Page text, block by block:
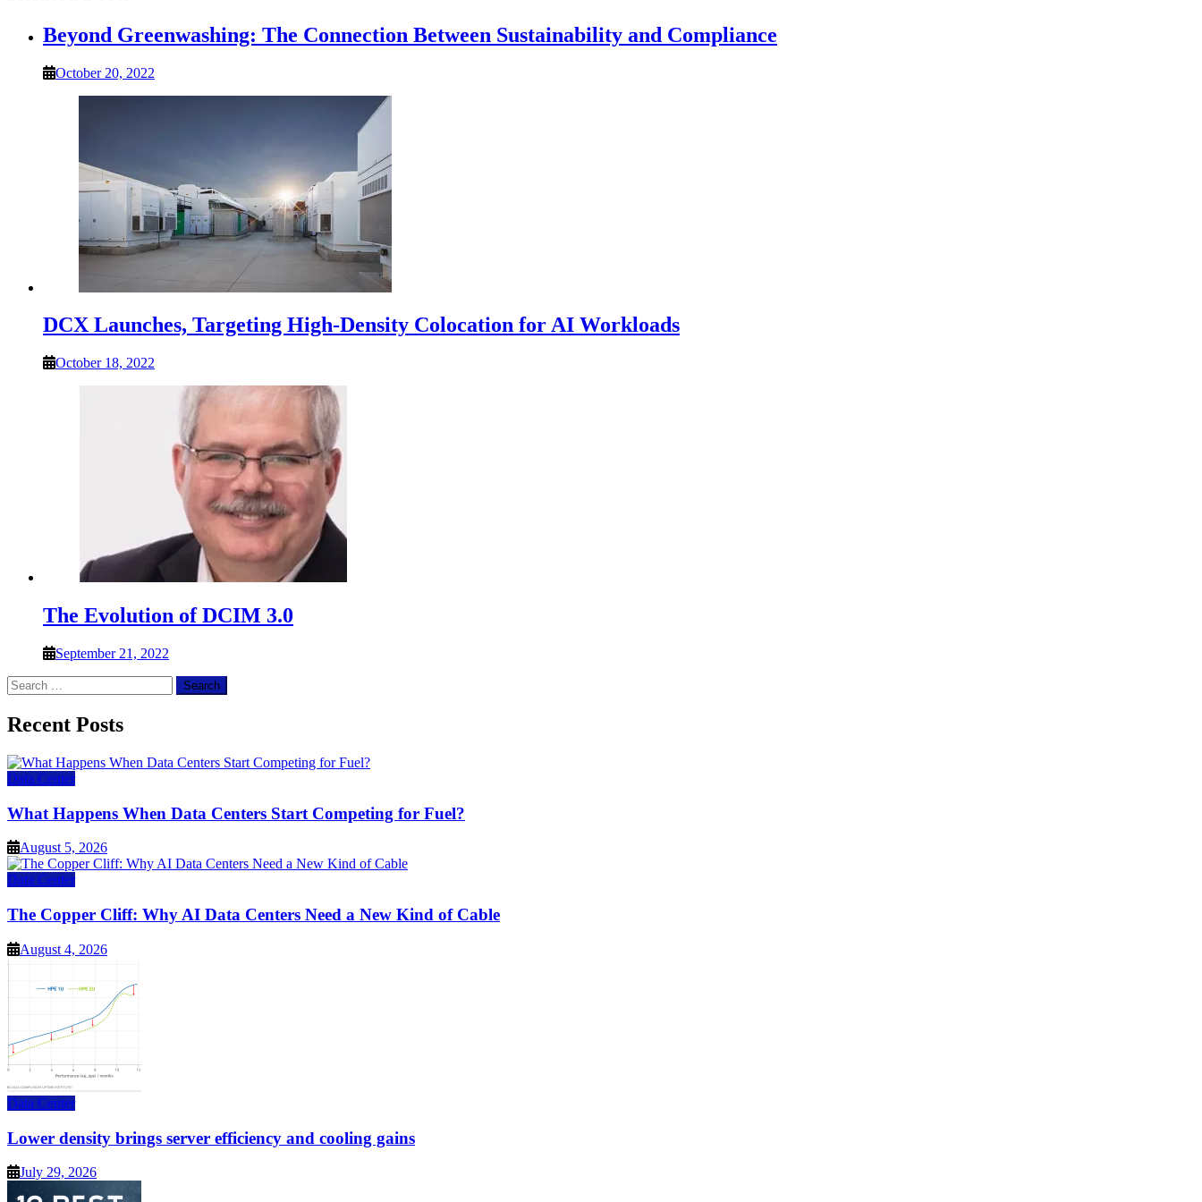
Beyond Greenwashing: The Connection Between Sustainability and Compliance
October 20, 2022
DCX Launches, Targeting High-Density Colocation for AI Workloads
October 18, 2022
The Evolution of DCIM 3.0
September 21, 2022
Search
for:
Recent Posts
Data Center
What Happens When Data Centers Start Competing for Fuel?
August 5, 2026
Data Center
The Copper Cliff: Why AI Data Centers Need a New Kind of Cable
August 4, 2026
Data Center
Lower density brings server efficiency and cooling gains
July 29, 2026